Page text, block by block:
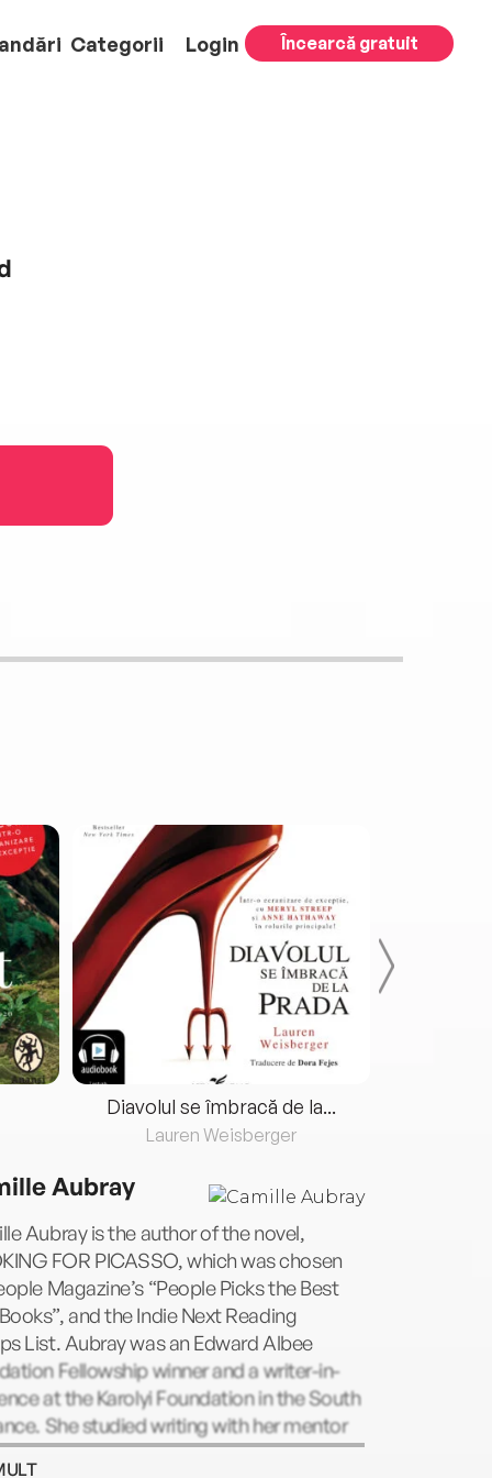
Categorii Login Încearcă gratuit
Diavolul se îmbracă de la...
Lauren Weisberger
Aubray
Aubray is the author of the novel,
FOR PICASSO, which was chosen
Magazine’s “People Picks the Best
and the Indie Next Reading
List. Aubray was an Edward Albee
Fellowship winner and a writer-in-
at the Karolyi Foundation in the South
She studied writing with her mentor
Atwood at Humber College in